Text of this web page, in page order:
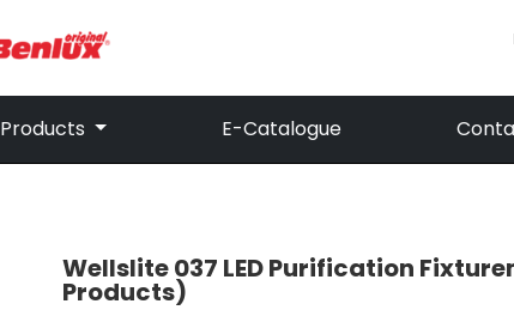
Products E-Catalogue
Wellslite 037 LED Purification
Products)